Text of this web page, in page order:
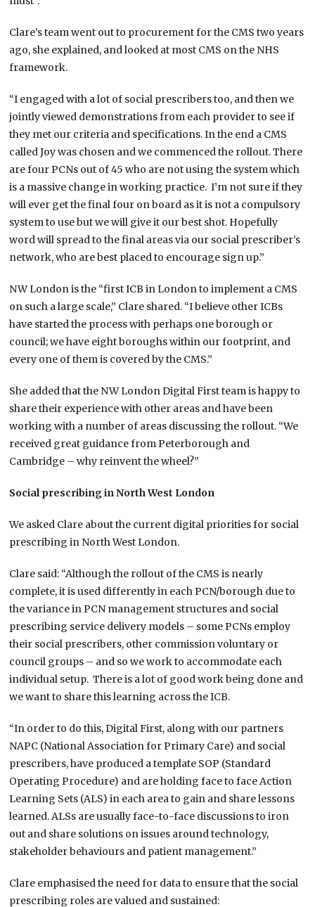
Clare’s team went out to procurement for the CMS two years
ago, she explained, and looked at most CMS on the NHS
framework.
“I engaged with a lot of social prescribers too, and then we
jointly viewed demonstrations from each provider to see if
they met our criteria and specifications. In the end a CMS
called Joy was chosen and we commenced the rollout. There
are four PCNs out of 45 who are not using the system which
is a massive change in working practice. I’m not sure if they
will ever get the final four on board as it is not a compulsory
system to use but we will give it our best shot. Hopefully
word will spread to the final areas via our social prescriber’s
network, who are best placed to encourage sign up.”
NW London is the “first ICB in London to implement a CMS
on such a large scale,” Clare shared. “I believe other ICBs
have started the process with perhaps one borough or
council; we have eight boroughs within our footprint, and
every one of them is covered by the CMS.”
She added that the NW London Digital First team is happy to
share their experience with other areas and have been
working with a number of areas discussing the rollout. “We
received great guidance from Peterborough and
Cambridge – why reinvent the wheel?”
Social prescribing in North West London
We asked Clare about the current digital priorities for social
prescribing in North West London.
Clare said: “Although the rollout of the CMS is nearly
complete, it is used differently in each PCN/borough due to
the variance in PCN management structures and social
prescribing service delivery models – some PCNs employ
their social prescribers, other commission voluntary or
council groups – and so we work to accommodate each
individual setup. There is a lot of good work being done and
we want to share this learning across the ICB.
“In order to do this, Digital First, along with our partners
NAPC (National Association for Primary Care) and social
prescribers, have produced a template SOP (Standard
Operating Procedure) and are holding face to face Action
Learning Sets (ALS) in each area to gain and share lessons
learned. ALSs are usually face-to-face discussions to iron
out and share solutions on issues around technology,
stakeholder behaviours and patient management.”
Clare emphasised the need for data to ensure that the social
prescribing roles are valued and sustained: